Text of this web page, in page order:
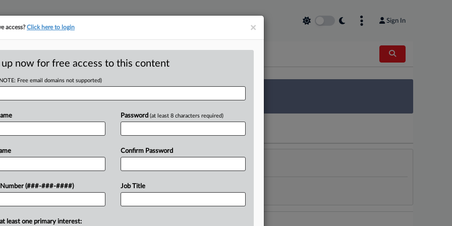
Sign In
tracking in-house compensation. Take the Law360 Survey
Click here
complaints, answers, motions, orders and trial notes entered from Jan. 1, 2011.
or older documents may be available in Pacer.
×
access?Click here to login
up now for free access to this content
Free email domains not supported)
Number (###-###-####)
Password (at least 8 characters required)
Confirm Password
Job Title
least one primary interest: